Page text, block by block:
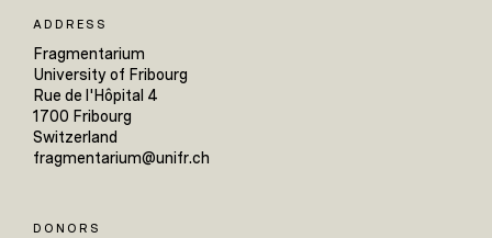
ADDRESS
Fragmentarium
University of Fribourg
Rue de l'Hôpital 4
1700 Fribourg
Switzerland
fragmentarium@unifr.ch
DONORS